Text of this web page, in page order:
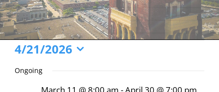
Events
for
April
4/21/2026
date.
Ongoing